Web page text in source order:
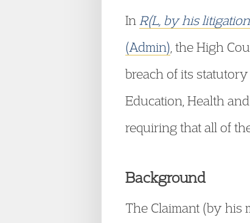
In R(L, by his
(Admin) , the High
breach of its statutory
Education, Health
requiring that all of
Background
The Claimant (by his